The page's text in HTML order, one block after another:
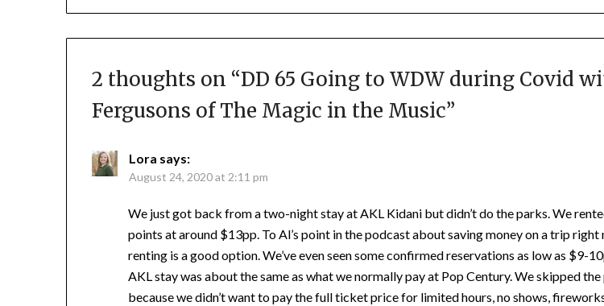
2 thoughts on “DD 65 Going to WDW during Covid
Fergusons of The Magic in the Music”
Lora says:
August 24, 2020 at 2:11 pm
We just got back from a two-night stay at AKL Kidani but didn’t do the parks. We
points at around $13pp. To Al’s point in the podcast about saving money on a trip right
renting is a good option. We’ve even seen some confirmed reservations as low as $9-
AKL stay was about the same as what we normally pay at Pop Century. We skipped the
because we didn’t want to pay the full ticket price for limited hours, no shows,